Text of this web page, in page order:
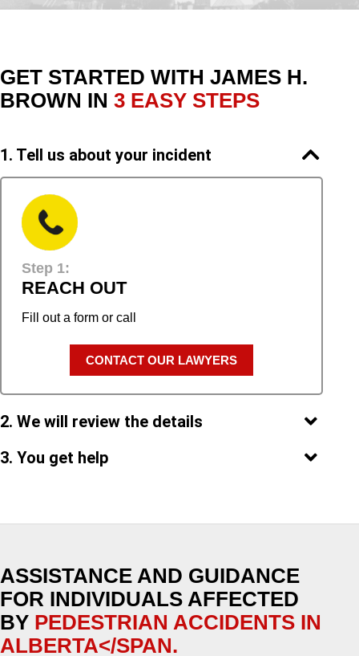
GET STARTED WITH JAMES H.
BROWN IN 3 EASY STEPS
1. Tell us about your incident
Step 1:
REACH OUT
Fill out a form or call
CONTACT OUR LAWYERS
2. We will review the details
3. You get help
ASSISTANCE AND GUIDANCE
FOR INDIVIDUALS AFFECTED
BY PEDESTRIAN ACCIDENTS IN
ALBERTA</SPAN.